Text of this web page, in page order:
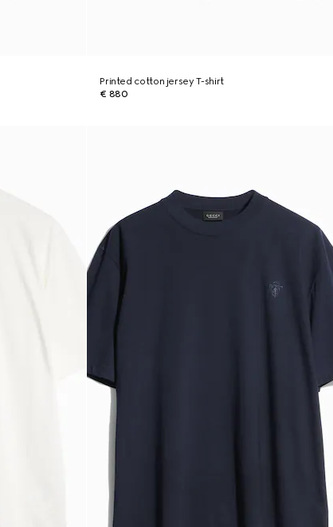
Printed cotton jersey T-shirt
€ 880